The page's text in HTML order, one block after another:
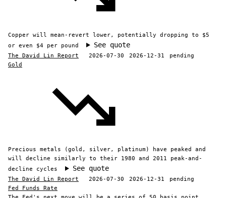
Copper will mean-revert lower, potentially dropping to $5
or even $4 per pound
See quote
The David Lin Report 2026-07-30 2026-12-31
pending
Gold
Precious metals (gold, silver, platinum) have peaked and
will decline similarly to their 1980 and 2011 peak-and-
decline cycles
See quote
The David Lin Report 2026-07-30 2026-12-31
pending
Fed Funds Rate